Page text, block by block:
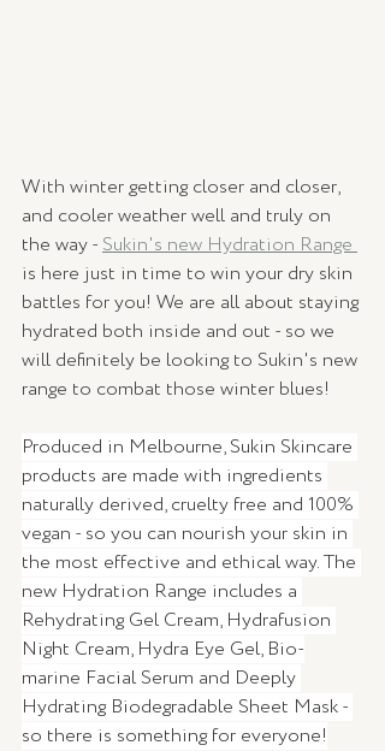
With winter getting closer and closer,
and cooler weather well and truly on
the way - Sukin's new Hydration Range
is here just in time to win your dry skin
battles for you! We are all about staying
hydrated both inside and out - so we
will definitely be looking to Sukin's new
range to combat those winter blues!
Produced in Melbourne, Sukin Skincare
products are made with ingredients
naturally derived, cruelty free and 100%
vegan - so you can nourish your skin in
the most effective and ethical way. The
new Hydration Range includes a
Rehydrating Gel Cream, Hydrafusion
Night Cream, Hydra Eye Gel, Bio-
marine Facial Serum and Deeply
Hydrating Biodegradable Sheet Mask -
so there is something for everyone!